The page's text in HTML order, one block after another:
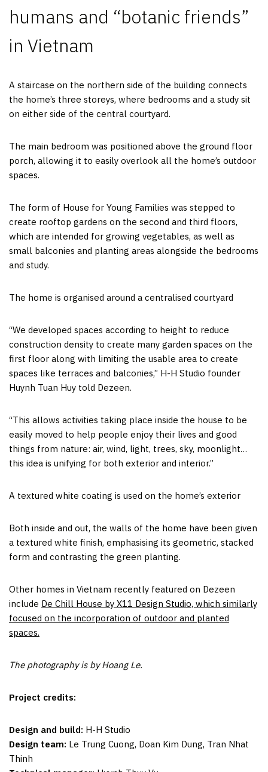
humans and “botanic friends”
in Vietnam
A staircase on the northern side of the building connects
the home’s three storeys, where bedrooms and a study sit
on either side of the central courtyard.
The main bedroom was positioned above the ground floor
porch, allowing it to easily overlook all the home’s outdoor
spaces.
The form of House for Young Families was stepped to
create rooftop gardens on the second and third floors,
which are intended for growing vegetables, as well as
small balconies and planting areas alongside the bedrooms
and study.
The home is organised around a centralised courtyard
“We developed spaces according to height to reduce
construction density to create many garden spaces on the
first floor along with limiting the usable area to create
spaces like terraces and balconies,” H-H Studio founder
Huynh Tuan Huy told Dezeen.
“This allows activities taking place inside the house to be
easily moved to help people enjoy their lives and good
things from nature: air, wind, light, trees, sky, moonlight…
this idea is unifying for both exterior and interior.”
A textured white coating is used on the home’s exterior
Both inside and out, the walls of the home have been given
a textured white finish, emphasising its geometric, stacked
form and contrasting the green planting.
Other homes in Vietnam recently featured on Dezeen
include De Chill House by X11 Design Studio, which similarly
focused on the incorporation of outdoor and planted
spaces.
The photography is by Hoang Le.
Project credits:
Design and build: H-H Studio
Design team: Le Trung Cuong, Doan Kim Dung, Tran Nhat
Thinh